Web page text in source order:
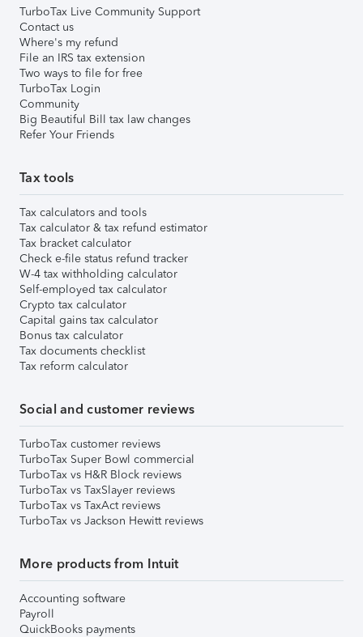
TurboTax Live Community Support
Contact us
Where's my refund
File an IRS tax extension
Two ways to file for free
TurboTax Login
Community
Big Beautiful Bill tax law changes
Refer Your Friends
Tax tools
Tax calculators and tools
Tax calculator & tax refund estimator
Tax bracket calculator
Check e-file status refund tracker
W-4 tax withholding calculator
Self-employed tax calculator
Crypto tax calculator
Capital gains tax calculator
Bonus tax calculator
Tax documents checklist
Tax reform calculator
Social and customer reviews
TurboTax customer reviews
TurboTax Super Bowl commercial
TurboTax vs H&R Block reviews
TurboTax vs TaxSlayer reviews
TurboTax vs TaxAct reviews
TurboTax vs Jackson Hewitt reviews
More products from Intuit
Accounting software
Payroll
QuickBooks payments